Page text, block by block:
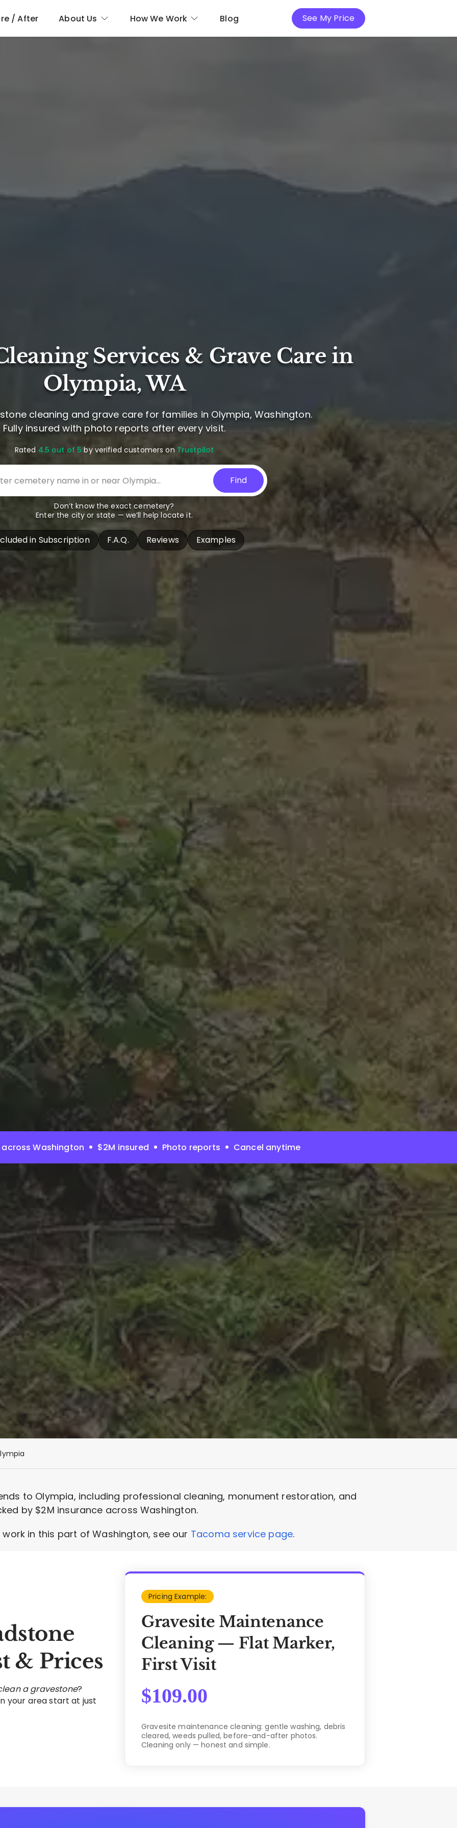
/ After About Us How We Work Blog See My Price
Services & Grave Care in
Olympia, WA
cleaning and grave care for families in Olympia, Washington.
Fully insured with photo reports after every visit.
Rated 4.5 out of 5 by verified customers on Trustpilot
Find
Don’t know the exact cemetery?
Enter the city or state — we’ll help locate it.
in Subscription F.A.Q. Reviews Examples
Washington $2M insured Photo reports Cancel anytime
to Olympia, including professional cleaning, monument restoration, and
by $2M insurance across Washington.
in this part of Washington, see our Tacoma service page.
& Prices
a gravestone?
your area start at just
Pricing Example:
Gravesite Maintenance
Cleaning — Flat Marker,
First Visit
$109.00
Gravesite maintenance cleaning: gentle washing, debris
cleared, weeds pulled, before-and-after photos.
Cleaning only — honest and simple.